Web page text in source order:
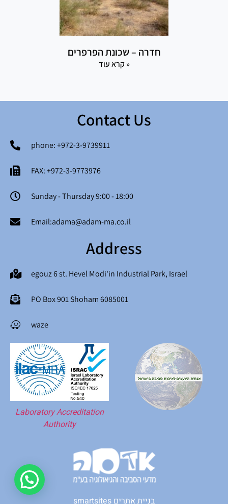
חדרה – שכונת הפרפרים
קרא עוד »
Contact Us
phone: +972-3-9739911
FAX: +972-3-9773976
Sunday - Thursday 9:00 - 18:00
Email:adama@adam-ma.co.il
Address
egouz 6 st. Hevel Modi'in Industrial Park, Israel
PO Box 901 Shoham 6085001
waze
Laboratory Accreditation
Authority
smartsites בניית אתרים